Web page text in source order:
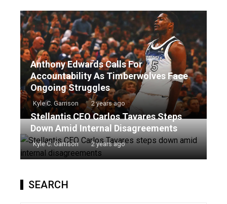
Anthony Edwards Calls For
Accountability As Timberwolves Face
Ongoing Struggles
Kyle C. Garrison 2 years ago
Stellantis CEO Carlos Tavares Steps
Down Amid Internal Disagreements
Kyle C. Garrison 2 years ago
SEARCH